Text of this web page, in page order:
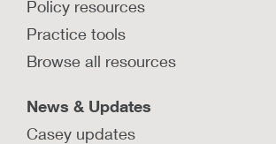
Policy resources
Practice tools
Browse all resources
News & Updates
Casey updates